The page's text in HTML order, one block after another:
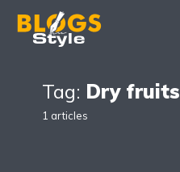
Tag: Dry fruits
1 articles